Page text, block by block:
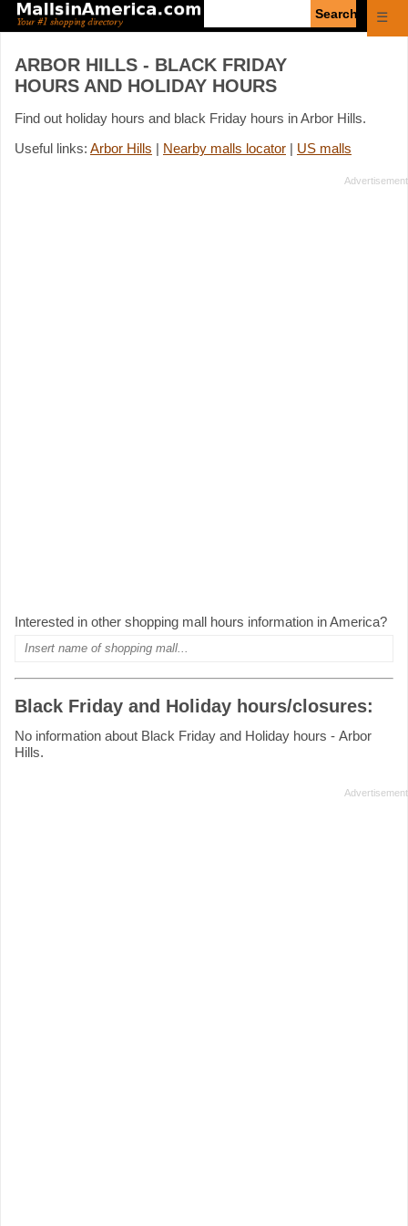
☰
ARBOR HILLS - BLACK FRIDAY
HOURS AND HOLIDAY HOURS
Find out holiday hours and black Friday hours in Arbor Hills.
Useful links: Arbor Hills | Nearby malls locator | US malls
Interested in other shopping mall hours information in America?
Black Friday and Holiday hours/closures:
No information about Black Friday and Holiday hours - Arbor
Hills.